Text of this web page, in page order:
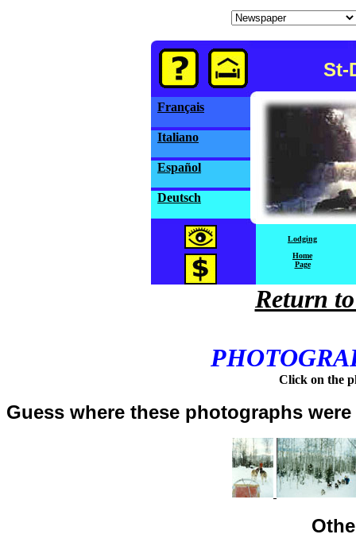
St-
Français
Italiano
Español
Deutsch
Lodging
Home
Page
Return
Click on the
Guess where these photographs